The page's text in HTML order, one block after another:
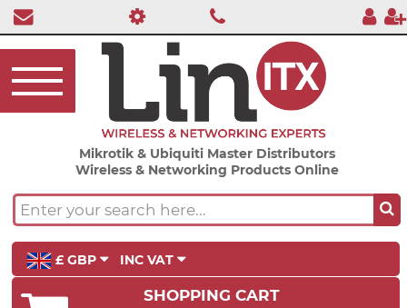
Mikrotik & Ubiquiti Master Distributors
Wireless & Networking Products Online
£ GBP INC VAT
SHOPPING CART